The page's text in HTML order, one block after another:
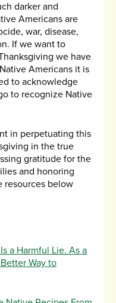
darker and
Americans are
war, disease,
If we want to
we have
Americans it is
to acknowledge
to recognize Native
in perpetuating this
in the true
gratitude for the
and honoring
resources below
a Harmful Lie. As a
Way to